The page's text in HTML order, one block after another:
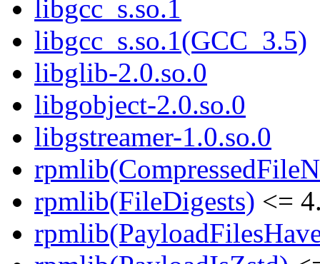
libgcc_s.so.1
libgcc_s.so.1(GCC_3.5)
libglib-2.0.so.0
libgobject-2.0.so.0
libgstreamer-1.0.so.0
rpmlib(FileDigests) <=